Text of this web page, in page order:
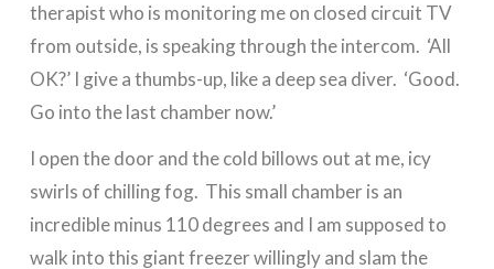
therapist who is monitoring me on closed circuit TV
from outside, is speaking through the intercom. ‘All
OK?’ I give a thumbs-up, like a deep sea diver. ‘Good.
Go into the last chamber now.’
I open the door and the cold billows out at me, icy
swirls of chilling fog. This small chamber is an
incredible minus 110 degrees and I am supposed to
walk into this giant freezer willingly and slam the